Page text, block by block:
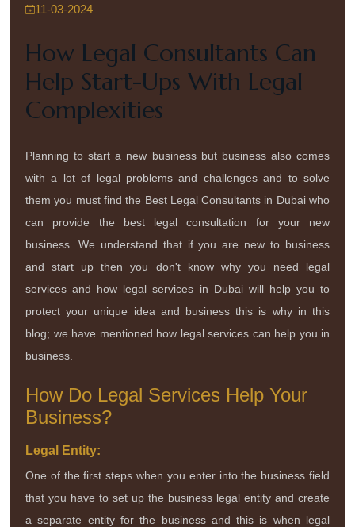
11-03-2024
How Legal Consultants Can
Help Start-Ups With Legal
Complexities
Planning to start a new business but business also comes
with a lot of legal problems and challenges and to solve
them you must find the Best Legal Consultants in Dubai who
can provide the best legal consultation for your new
business. We understand that if you are new to business
and start up then you don't know why you need legal
services and how legal services in Dubai will help you to
protect your unique idea and business this is why in this
blog; we have mentioned how legal services can help you in
business.
How Do Legal Services Help Your
Business?
Legal Entity:
One of the first steps when you enter into the business field
that you have to set up the business legal entity and create
a separate entity for the business and this is when legal